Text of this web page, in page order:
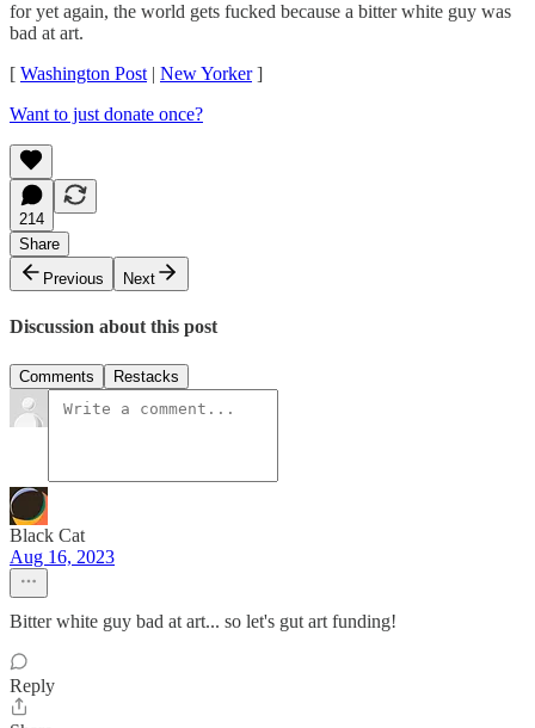
for yet again, the world gets fucked because a bitter white guy was
bad at art.
[ Washington Post | New Yorker]
Want to just donate once?
214
Share
Previous
Next
Discussion about this post
Comments Restacks
Black Cat
Aug 16, 2023
Bitter white guy bad at art... so let's gut art funding!
Reply